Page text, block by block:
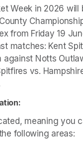
Week in 2026 will
from Friday 19
matches: Kent
against Notts
vs.
meaning you
following areas: